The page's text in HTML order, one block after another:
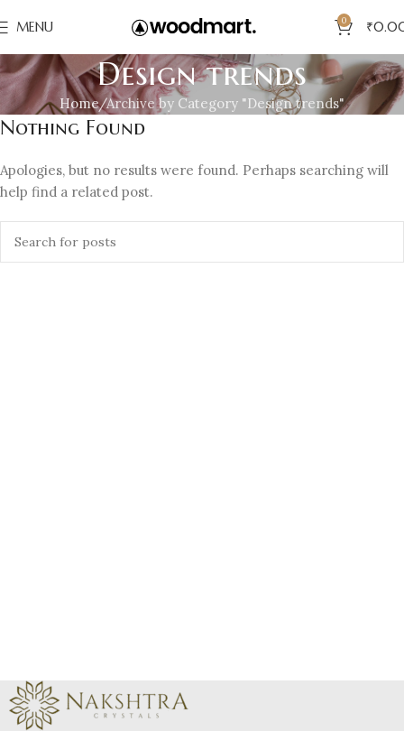
MENU 0 ₹
Design trends
Home Archive by Category "Design trends"
Nothing Found
Apologies, but no results were found. Perhaps searching will
help find a related post.